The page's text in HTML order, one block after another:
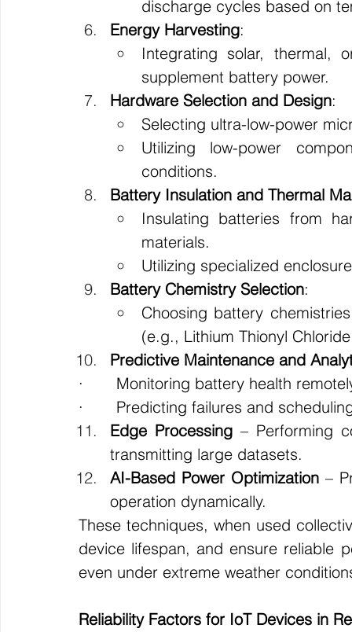
discharge cycles based on
Energy Harvesting:
Integrating solar, thermal,
supplement battery power.
Hardware Selection and Design:
Selecting ultra-low-power
Utilizing low-power
conditions.
Battery Insulation and Thermal
Insulating batteries from
materials.
Utilizing specialized
Battery Chemistry Selection:
Choosing battery
(e.g., Lithium Thionyl
Predictive Maintenance and
·       Monitoring battery health
·       Predicting failures and
Edge Processing – Performing
transmitting large datasets.
AI-Based Power Optimization –
operation dynamically.
These techniques, when used
device lifespan, and ensure reliable
even under extreme weather
Reliability Factors for IoT Devices in